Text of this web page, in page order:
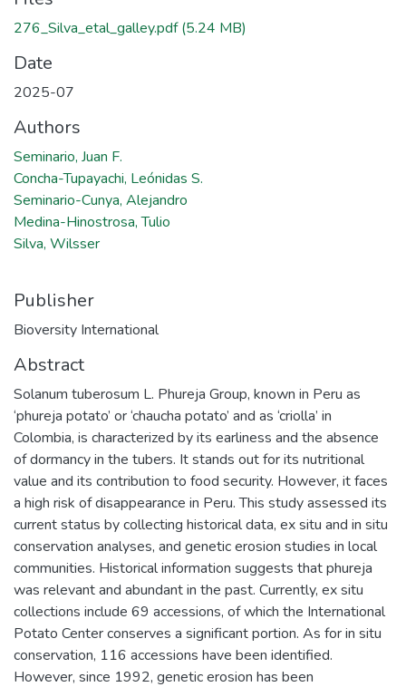
276_Silva_etal_galley.pdf(5.24 MB)
Date
2025-07
Authors
Seminario, Juan F.
Concha-Tupayachi, Leónidas S.
Seminario-Cunya, Alejandro
Medina-Hinostrosa, Tulio
Silva, Wilsser
Publisher
Bioversity International
Abstract
Solanum tuberosum L. Phureja Group, known in Peru as
‘phureja potato’ or ‘chaucha potato’ and as ‘criolla’ in
Colombia, is characterized by its earliness and the absence
of dormancy in the tubers. It stands out for its nutritional
value and its contribution to food security. However, it faces
a high risk of disappearance in Peru. This study assessed its
current status by collecting historical data, ex situ and in situ
conservation analyses, and genetic erosion studies in local
communities. Historical information suggests that phureja
was relevant and abundant in the past. Currently, ex situ
collections include 69 accessions, of which the International
Potato Center conserves a significant portion. As for in situ
conservation, 116 accessions have been identified.
However, since 1992, genetic erosion has been